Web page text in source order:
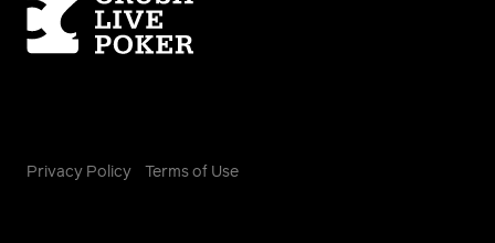
Privacy Policy Terms of Use